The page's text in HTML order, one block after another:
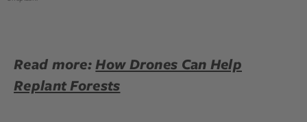
Read more:How Drones Can Help
Replant Forests